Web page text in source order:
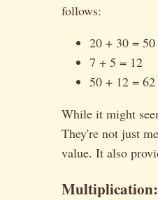
follows:
20 + 30 = 50
7 + 5 = 12
50 + 12 = 62
While it might
They're not just
value. It also